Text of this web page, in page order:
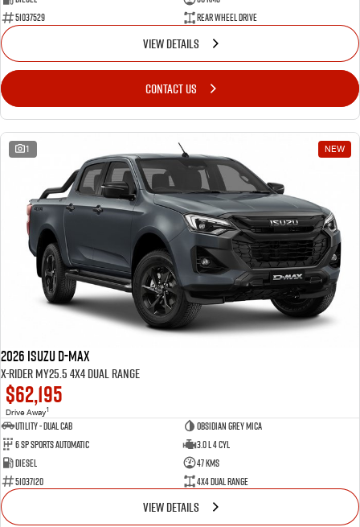
51037529
Rear Wheel Drive
VIEW DETAILS
CONTACT US
1 NEW
2026 Isuzu D-MAX
X-RIDER MY25.5 4X4 Dual Range
$62,195
Drive Away1
Utility - Dual Cab
Obsidian Grey Mica
6 Sp Sports Automatic
3.0 L 4 Cyl
Diesel
47 Kms
51037120
4X4 Dual Range
VIEW DETAILS